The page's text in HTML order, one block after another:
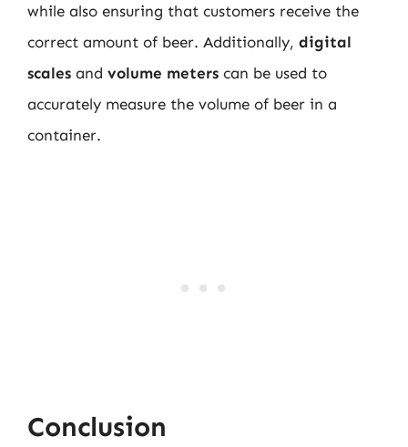
while also ensuring that customers receive the
correct amount of beer. Additionally, digital
scales and volume meters can be used to
accurately measure the volume of beer in a
container.
Conclusion